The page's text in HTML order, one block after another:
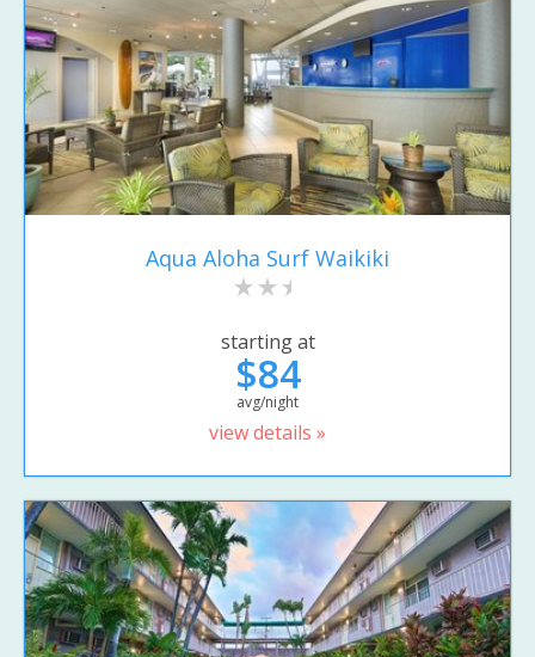
Aqua Aloha Surf Waikiki
starting at
$84
avg/night
view details »